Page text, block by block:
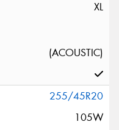
XL
(ACOUSTIC)
255/45R20
105W